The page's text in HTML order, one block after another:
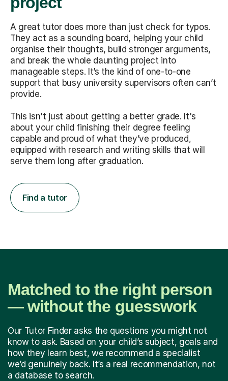
A great tutor does more than just check for typos.
They act as a sounding board, helping your child
organise their thoughts, build stronger arguments,
and break the whole daunting project into
manageable steps. It’s the kind of one-to-one
support that busy university supervisors often can’t
provide.
This isn't just about getting a better grade. It's
about your child finishing their degree feeling
capable and proud of what they’ve produced,
equipped with research and writing skills that will
serve them long after graduation.
Find a tutor
Matched to the right person
— without the guesswork
Our Tutor Finder asks the questions you might not
know to ask. Based on your child’s subject, goals and
how they learn best, we recommend a specialist
we’d genuinely back. It’s a real recommendation, not
a database to search.